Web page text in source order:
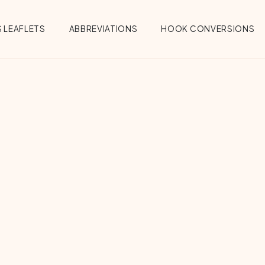
LEAFLETS ABBREVIATIONS HOOK CONVERSIONS